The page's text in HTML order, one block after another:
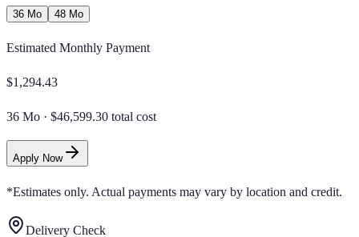
36 Mo 48 Mo
Estimated Monthly Payment
$1,294.43
36 Mo · $46,599.30 total cost
Apply Now
*Estimates only. Actual payments may vary by location and credit.
Delivery Check